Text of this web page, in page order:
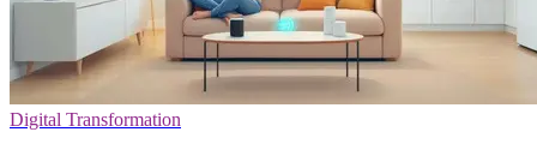
Digital Transformation